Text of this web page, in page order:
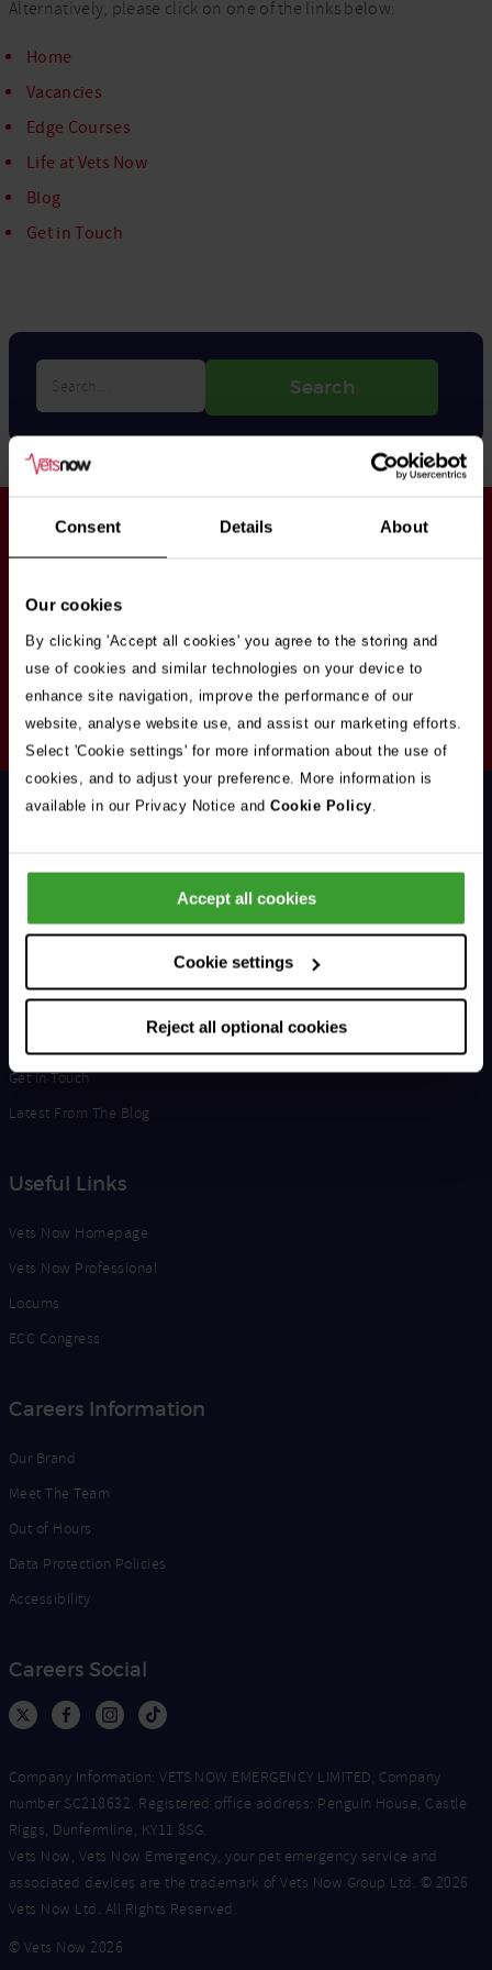
Consent Details About
Our cookies
By clicking 'Accept all cookies' you agree to the storing and
use of cookies and similar technologies on your device to
enhance site navigation, improve the performance of our
website, analyse website use, and assist our marketing efforts.
Select 'Cookie settings' for more information about the use of
cookies, and to adjust your preference. More information is
available in our Privacy Notice and Cookie Policy.
Accept all cookies
Cookie settings
Reject all optional cookies
Alternatively, please click on one of the links below:
Home
Vacancies
Edge Courses
Life at Vets Now
Blog
Get in Touch
Search
Stay in touch
your email address you're agreeing to our
policy.
Your
Email
Address
Subscribe
Opt
Support & Advice
Life at Vets Now
Get in Touch
Latest From The Blog
Useful Links
Vets Now Homepage
Vets Now Professional
Locums
ECC Congress
Careers Information
Our Brand
Meet The Team
Out of Hours
Data Protection Policies
Accessibility
Careers Social
Company Information: VETS NOW EMERGENCY LIMITED, Company
number SC218632. Registered office address: Penguin House, Castle
Riggs, Dunfermline, KY11 8SG.
Vets Now, Vets Now Emergency, your pet emergency service and
associated devices are the trademark of Vets Now Group Ltd. © 2026
Vets Now Ltd. All Rights Reserved.
© Vets Now 2026